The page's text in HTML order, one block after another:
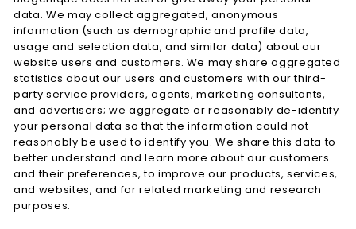
data. We may collect aggregated, anonymous
information (such as demographic and profile data,
usage and selection data, and similar data) about our
website users and customers. We may share aggregated
statistics about our users and customers with our third-
party service providers, agents, marketing consultants,
and advertisers; we aggregate or reasonably de-identify
your personal data so that the information could not
reasonably be used to identify you. We share this data to
better understand and learn more about our customers
and their preferences, to improve our products, services,
and websites, and for related marketing and research
purposes.